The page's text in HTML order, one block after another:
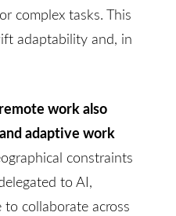
complex tasks. This
adaptability and, in
work also
adaptive work
constraints
to AI,
collaborate across